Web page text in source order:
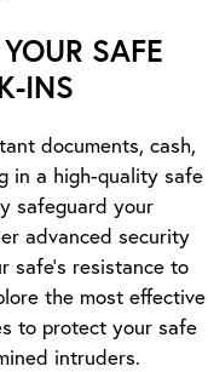
SAFE
INS
documents, cash,
in a high-quality safe
safeguard your
advanced security
safe’s resistance to
the most effective
to protect your safe
intruders.